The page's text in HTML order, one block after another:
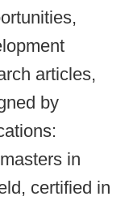
articles,
by
in
certified in